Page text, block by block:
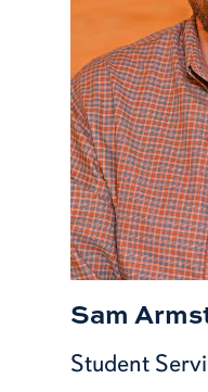
Sam
Student